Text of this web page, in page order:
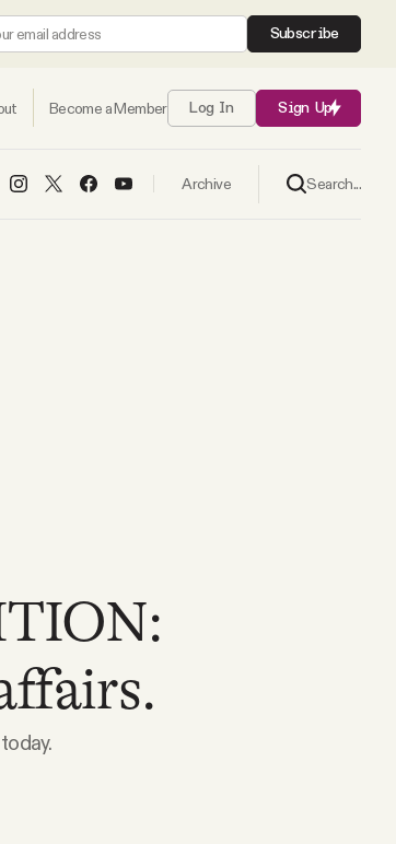
Subscribe
Become a Member Log In Sign Up
Archive Search...